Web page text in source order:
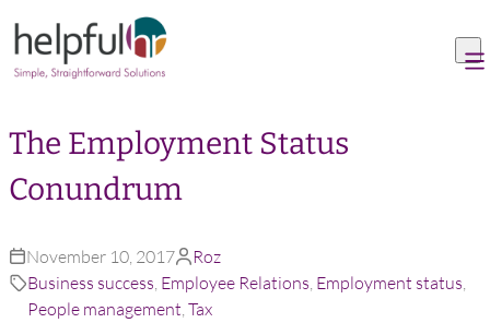
Skip to content
The Employment Status
Conundrum
November 10, 2017
Roz
Business success, Employee Relations, Employment status,
People management,Tax